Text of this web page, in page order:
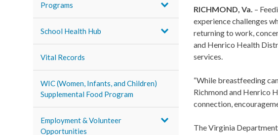
Programs
School Health Hub
Vital Records
WIC (Women, Infants, and Children)
Supplemental Food Program
Employment & Volunteer
Opportunities
RICHMOND, Va. –
experience challenges
returning to work,
and Henrico Health
services.
“While breastfeeding
Richmond and Henrico
connection,
The Virginia